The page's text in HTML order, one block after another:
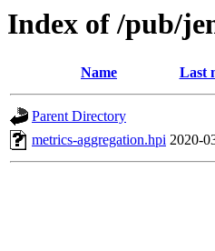
Index of /pub/
Name Last
Parent Directory
metrics-aggregation.hpi 2020-